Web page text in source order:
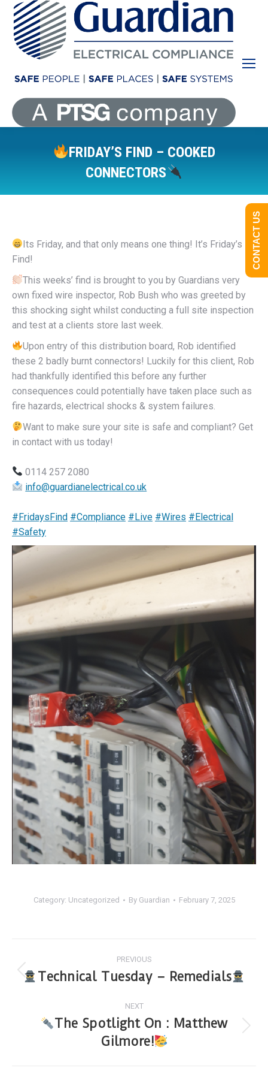
FRIDAY’S FIND – COOKED
CONNECTORS
Its Friday, and that only means one thing! It’s Friday’s
Find!
This weeks’ find is brought to you by Guardians very
own fixed wire inspector, Rob Bush who was greeted by
this shocking sight whilst conducting a full site inspection
and test at a clients store last week.
Upon entry of this distribution board, Rob identified
these 2 badly burnt connectors! Luckily for this client, Rob
had thankfully identified this before any further
consequences could potentially have taken place such as
fire hazards, electrical shocks & system failures.
Want to make sure your site is safe and compliant? Get
in contact with us today!
0114 257 2080
info@guardianelectrical.co.uk
#FridaysFind #Compliance #Live #Wires #Electrical
#Safety
Category: Uncategorized By Guardian February 7, 2025
PREVIOUS
Technical Tuesday – Remedials
NEXT
The Spotlight On : Matthew
Gilmore!
CONTACT US